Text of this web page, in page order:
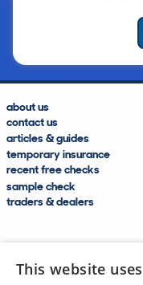
about us
contact us
articles & guides
temporary insurance
recent free checks
sample check
traders & dealers
This website